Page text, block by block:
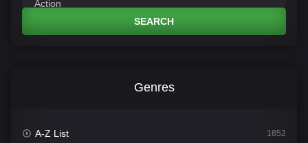
SEARCH
Genres
A-Z List 1852